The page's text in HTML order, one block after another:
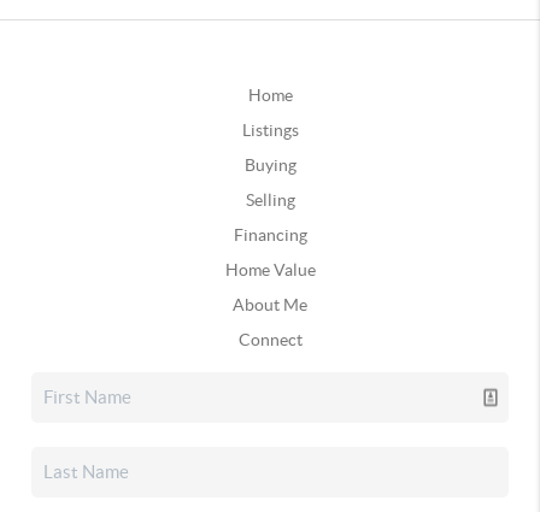
Home
Listings
Buying
Selling
Financing
Home Value
About Me
Connect